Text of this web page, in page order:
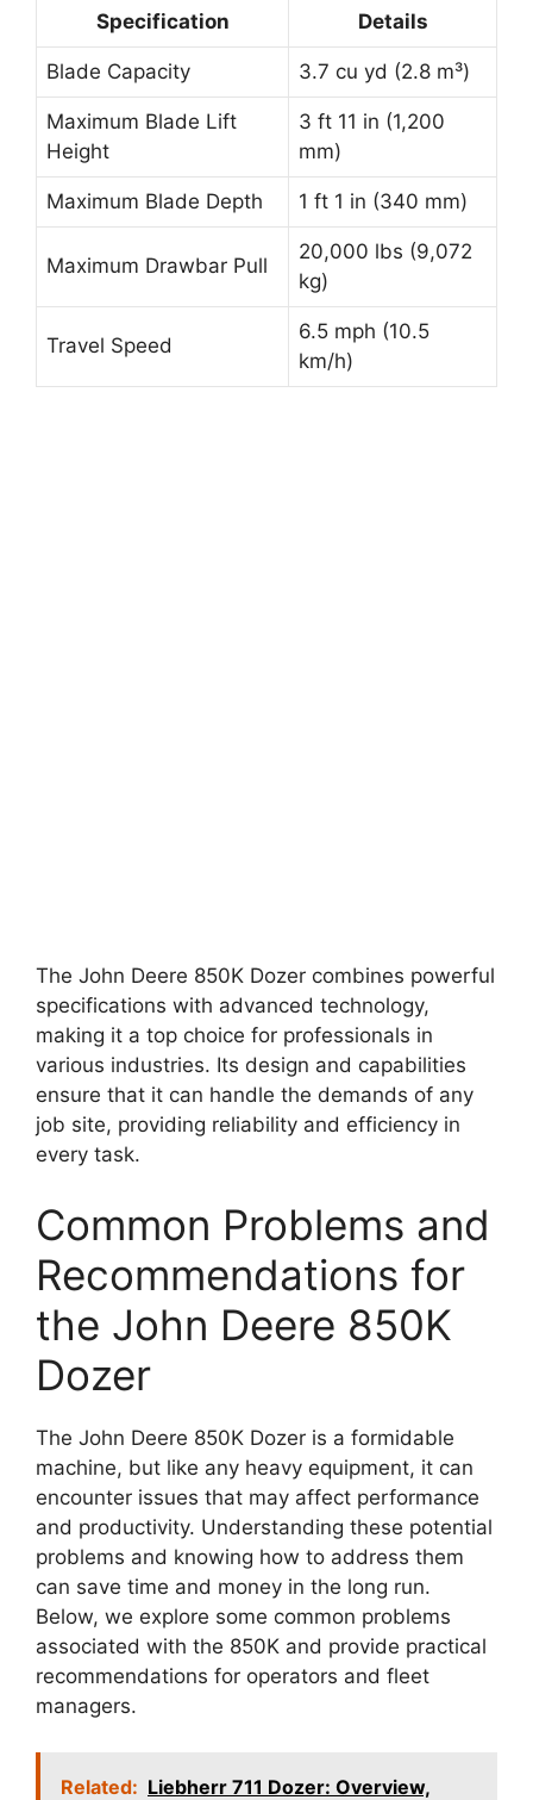
Specification Details
Blade Capacity 3.7 cu yd (2.8 m³)
Maximum Blade Lift
Height
3 ft 11 in (1,200
mm)
Maximum Blade Depth 1 ft 1 in (340 mm)
Maximum Drawbar Pull
20,000 lbs (9,072
kg)
Travel Speed
6.5 mph (10.5
km/h)
The John Deere 850K Dozer combines powerful
specifications with advanced technology,
making it a top choice for professionals in
various industries. Its design and capabilities
ensure that it can handle the demands of any
job site, providing reliability and efficiency in
every task.
Common Problems and
Recommendations for
the John Deere 850K
Dozer
The John Deere 850K Dozer is a formidable
machine, but like any heavy equipment, it can
encounter issues that may affect performance
and productivity. Understanding these potential
problems and knowing how to address them
can save time and money in the long run.
Below, we explore some common problems
associated with the 850K and provide practical
recommendations for operators and fleet
managers.
Related: Liebherr 711 Dozer: Overview,